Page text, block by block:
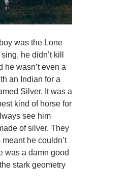
was the Lone
he didn’t kill
he wasn’t even a
an Indian for a
Silver. It was a
kind of horse for
see him
of silver. They
he couldn’t
was a damn good
stark geometry